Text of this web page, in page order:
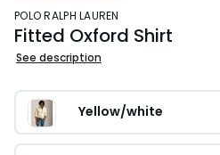
POLO RALPH LAUREN
Fitted Oxford Shirt
See description
Yellow/white